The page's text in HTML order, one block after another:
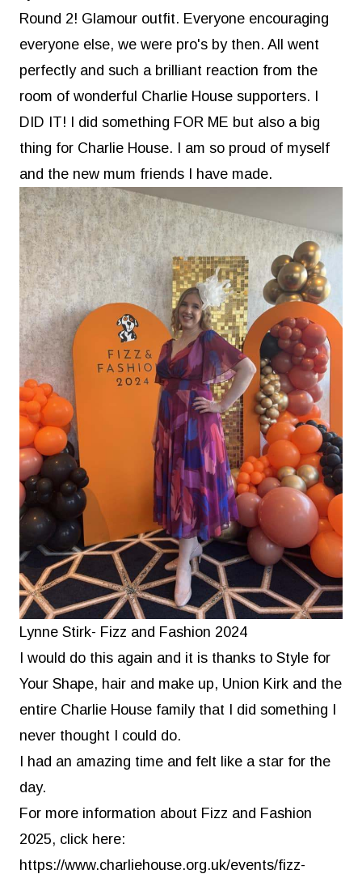
Round 2! Glamour outfit. Everyone encouraging
everyone else, we were pro's by then. All went
perfectly and such a brilliant reaction from the
room of wonderful Charlie House supporters. I
DID IT! I did something FOR ME but also a big
thing for Charlie House. I am so proud of myself
and the new mum friends I have made.
Lynne Stirk- Fizz and Fashion 2024
I would do this again and it is thanks to Style for
Your Shape, hair and make up, Union Kirk and the
entire Charlie House family that I did something I
never thought I could do.
I had an amazing time and felt like a star for the
day.
For more information about Fizz and Fashion
2025, click here:
https://www.charliehouse.org.uk/events/fizz-